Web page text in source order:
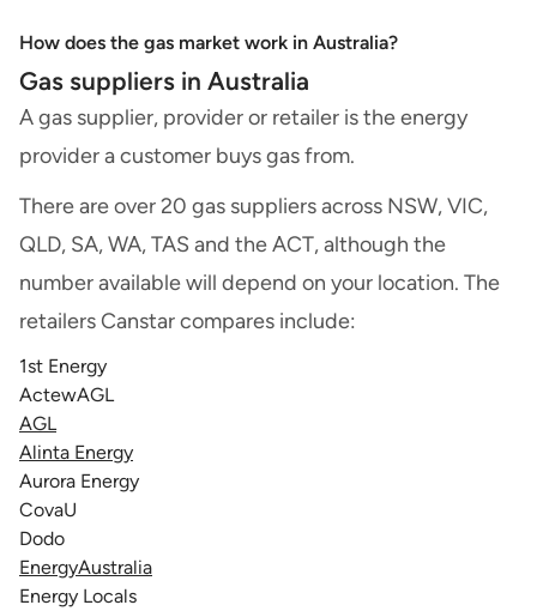
How does the gas market work in Australia?
Gas suppliers in Australia
A gas supplier, provider or retailer is the energy
provider a customer buys gas from.
There are over 20 gas suppliers across NSW, VIC,
QLD, SA, WA, TAS and the ACT, although the
number available will depend on your location. The
retailers Canstar compares include:
1st Energy
ActewAGL
AGL
Alinta Energy
Aurora Energy
CovaU
Dodo
EnergyAustralia
Energy Locals